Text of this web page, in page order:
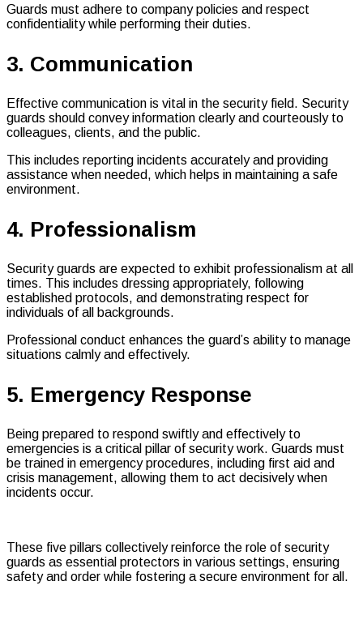
Guards must adhere to company policies and respect
confidentiality while performing their duties.
3. Communication
Effective communication is vital in the security field. Security
guards should convey information clearly and courteously to
colleagues, clients, and the public.
This includes reporting incidents accurately and providing
assistance when needed, which helps in maintaining a safe
environment.
4. Professionalism
Security guards are expected to exhibit professionalism at all
times. This includes dressing appropriately, following
established protocols, and demonstrating respect for
individuals of all backgrounds.
Professional conduct enhances the guard’s ability to manage
situations calmly and effectively.
5. Emergency Response
Being prepared to respond swiftly and effectively to
emergencies is a critical pillar of security work. Guards must
be trained in emergency procedures, including first aid and
crisis management, allowing them to act decisively when
incidents occur.
These five pillars collectively reinforce the role of security
guards as essential protectors in various settings, ensuring
safety and order while fostering a secure environment for all.